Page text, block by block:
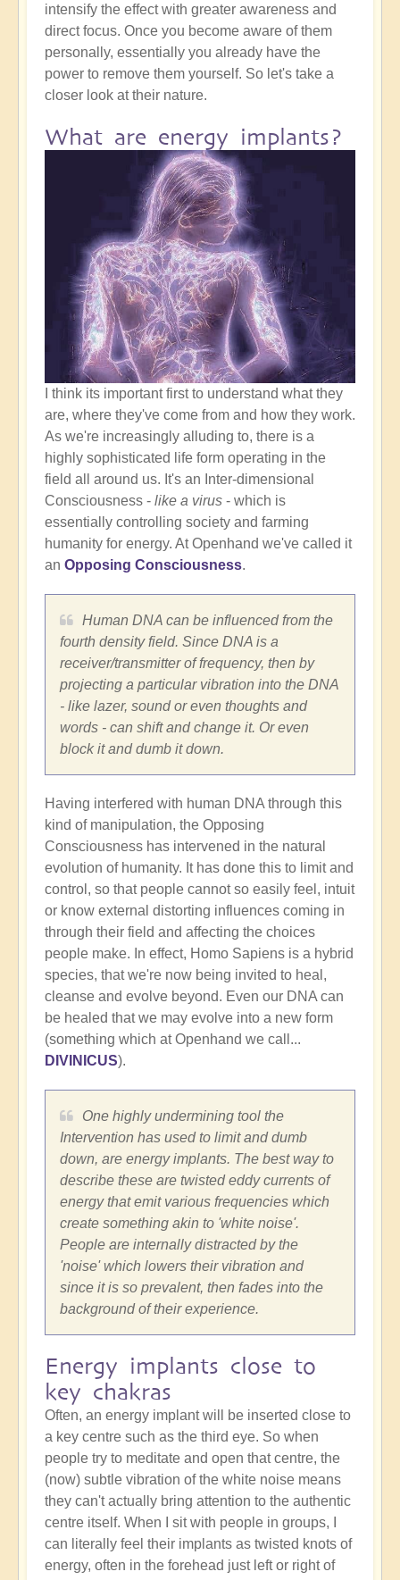
intensify the effect with greater awareness and
direct focus. Once you become aware of them
personally, essentially you already have the
power to remove them yourself. So let's take a
closer look at their nature.
What are energy implants?
I think its important first to understand what they
are, where they've come from and how they work.
As we're increasingly alluding to, there is a
highly sophisticated life form operating in the
field all around us. It's an Inter-dimensional
Consciousness - like a virus - which is
essentially controlling society and farming
humanity for energy. At Openhand we've called it
an Opposing Consciousness.
Human DNA can be influenced from the
fourth density field. Since DNA is a
receiver/transmitter of frequency, then by
projecting a particular vibration into the DNA
- like lazer, sound or even thoughts and
words - can shift and change it. Or even
block it and dumb it down.
Having interfered with human DNA through this
kind of manipulation, the Opposing
Consciousness has intervened in the natural
evolution of humanity. It has done this to limit and
control, so that people cannot so easily feel, intuit
or know external distorting influences coming in
through their field and affecting the choices
people make. In effect, Homo Sapiens is a hybrid
species, that we're now being invited to heal,
cleanse and evolve beyond. Even our DNA can
be healed that we may evolve into a new form
(something which at Openhand we call...
DIVINICUS).
One highly undermining tool the
Intervention has used to limit and dumb
down, are energy implants. The best way to
describe these are twisted eddy currents of
energy that emit various frequencies which
create something akin to 'white noise'.
People are internally distracted by the
'noise' which lowers their vibration and
since it is so prevalent, then fades into the
background of their experience.
Energy implants close to
key chakras
Often, an energy implant will be inserted close to
a key centre such as the third eye. So when
people try to meditate and open that centre, the
(now) subtle vibration of the white noise means
they can't actually bring attention to the authentic
centre itself. When I sit with people in groups, I
can literally feel their implants as twisted knots of
energy, often in the forehead just left or right of